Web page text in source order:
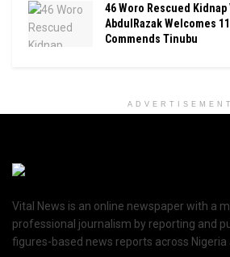
46 Woro Rescued
AbdulRazak Welcomes
Commends Tinubu
ADVERTISEMENT
Vital News is an online newspaper with a
professional journalism by reporting and
figures-based news reports across Nigeria